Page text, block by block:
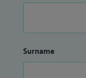
Surname